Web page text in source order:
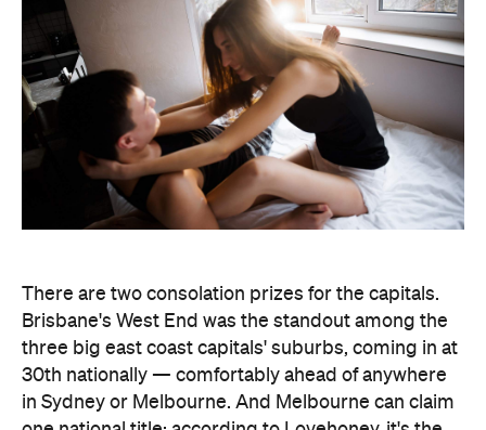
There are two consolation prizes for the capitals.
Brisbane's West End was the standout among the
three big east coast capitals' suburbs, coming in at
30th nationally — comfortably ahead of anywhere
in Sydney or Melbourne. And Melbourne can claim
one national title: according to Lovehoney, it's the
The stats get more specific from there.
Queensland's Tolga buys the biggest toys in the
country, averaging 11 inches (28 centimetres), while
Brisbane keeps things modest at an average of five